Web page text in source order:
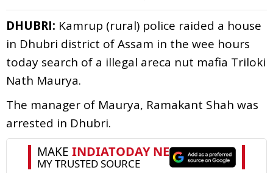
DHUBRI: Kamrup (rural) police raided a house
in Dhubri district of Assam in the wee hours
today search of a illegal areca nut mafia Triloki
Nath Maurya.
The manager of Maurya, Ramakant Shah was
arrested in Dhubri.